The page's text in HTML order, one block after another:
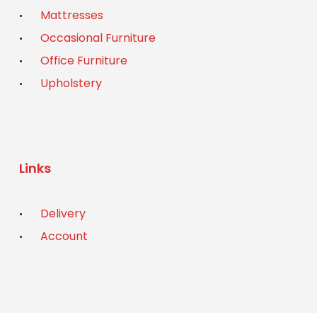
Mattresses
Occasional Furniture
Office Furniture
Upholstery
Links
Delivery
Account